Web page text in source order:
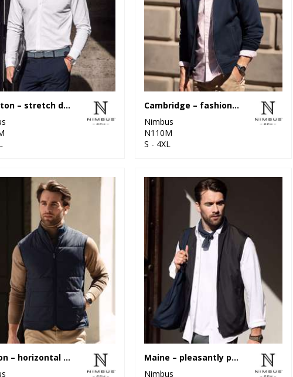
Kingston – stretch deluxe piqué shirt
Cambridge – fashionable trainer
Nimbus
N110M
S - 4XL
Hudson – horizontal quilted gilet
Maine – pleasantly padded gilet
Nimbus